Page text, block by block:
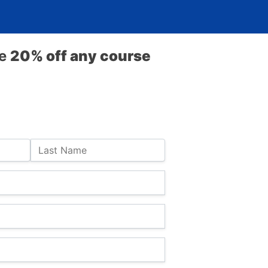
20% off any course
Last Name